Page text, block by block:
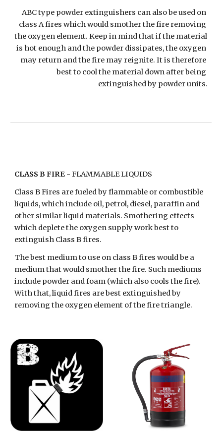
ABC type powder extinguishers can also be used on
class A fires which would smother the fire removing
the oxygen element. Keep in mind that if the material
is hot enough and the powder dissipates, the oxygen
may return and the fire may reignite. It is therefore
best to cool the material down after being
extinguished by powder units.
CLASS B FIRE - FLAMMABLE LIQUIDS
Class B Fires are fueled by flammable or combustible
liquids, which include oil, petrol, diesel, paraffin and
other similar liquid materials. Smothering effects
which deplete the oxygen supply work best to
extinguish Class B fires.
The best medium to use on class B fires would be a
medium that would smother the fire. Such mediums
include powder and foam (which also cools the fire).
With that, liquid fires are best extinguished by
removing the oxygen element of the fire triangle.